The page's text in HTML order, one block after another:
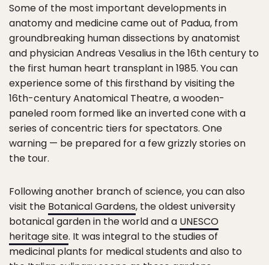
Some of the most important developments in
anatomy and medicine came out of Padua, from
groundbreaking human dissections by anatomist
and physician Andreas Vesalius in the 16th century to
the first human heart transplant in 1985. You can
experience some of this firsthand by visiting the
16th-century Anatomical Theatre, a wooden-
paneled room formed like an inverted cone with a
series of concentric tiers for spectators. One
warning — be prepared for a few grizzly stories on
the tour.
Following another branch of science, you can also
visit the Botanical Gardens, the oldest university
botanical garden in the world and a UNESCO
heritage site. It was integral to the studies of
medicinal plants for medical students and also to